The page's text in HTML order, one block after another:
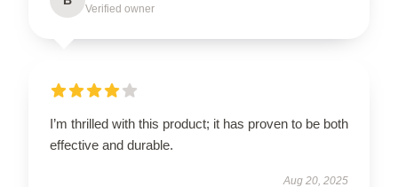
Verified owner
I’m thrilled with this product; it has proven to be both
effective and durable.
Aug 20, 2025